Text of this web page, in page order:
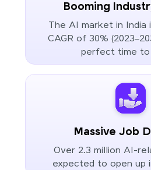
Booming
The AI market in India
CAGR of 30%
perfect time
Massive Job
Over 2.3 million AI-
expected to open up